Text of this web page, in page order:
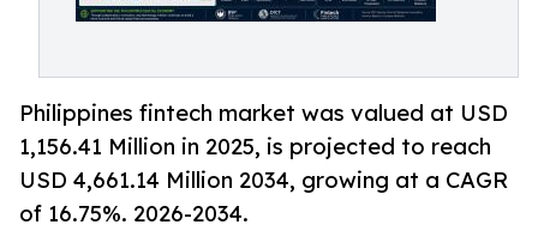
Philippines fintech market was valued at USD
1,156.41 Million in 2025, is projected to reach
USD 4,661.14 Million 2034, growing at a CAGR
of 16.75%. 2026-2034.